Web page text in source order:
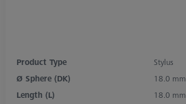
Product Type
Stylus
Ø Sphere (DK)
18.0 mm
Length (L)
18.0 mm